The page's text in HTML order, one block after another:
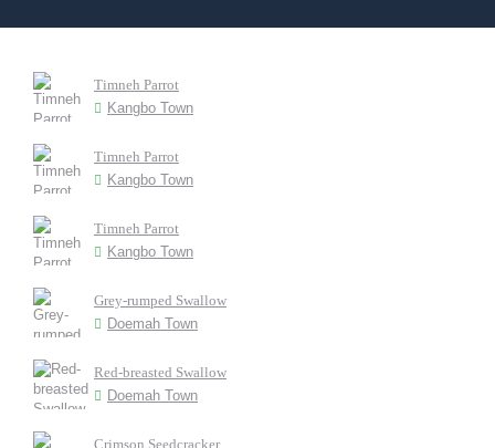
Timneh Parrot
Kangbo Town
Timneh Parrot
Kangbo Town
Timneh Parrot
Kangbo Town
Grey-rumped Swallow
Doemah Town
Red-breasted Swallow
Doemah Town
Crimson Seedcracker